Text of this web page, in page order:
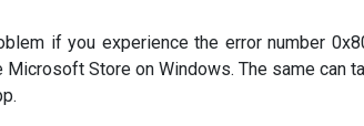
if you experience the error number
Store on Windows. The same can